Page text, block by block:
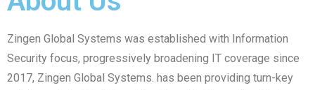
Zingen Global Systems was established with Information
Security focus, progressively broadening IT coverage since
2017, Zingen Global Systems. has been providing turn-key